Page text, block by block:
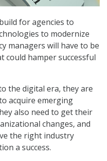
for agencies to
to modernize
managers will have to be
could hamper successful
the digital era, they are
acquire emerging
also need to get their
changes, and
the right industry
a success.